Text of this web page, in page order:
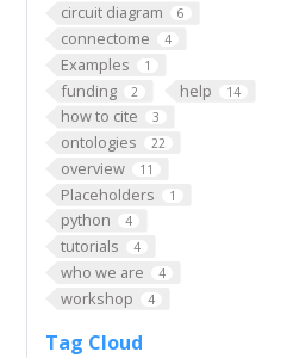
circuit diagram 6
connectome 4
Examples 1
funding 2 help 14
how to cite 3
ontologies 22
overview 11
Placeholders 1
python 4
tutorials 4
who we are 4
workshop 4
Tag Cloud